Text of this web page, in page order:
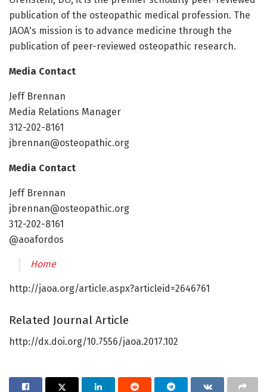
publication of the osteopathic medical profession. The
JAOA's mission is to advance medicine through the
publication of peer-reviewed osteopathic research.
Media Contact
Jeff Brennan
Media Relations Manager
312-202-8161
jbrennan@osteopathic.org
Media Contact
Jeff Brennan
jbrennan@osteopathic.org
312-202-8161
@aoafordos
Home
http://jaoa.org/article.aspx?articleid=2646761
Related Journal Article
http://dx.doi.org/10.7556/jaoa.2017.102